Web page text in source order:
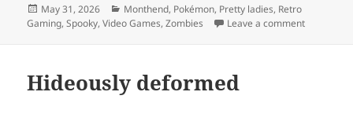
Posted
on
May 31, 2026 Categories
Monthend, Pokémon, Pretty ladies, Retro
Gaming,Spooky,Video Games,Zombies Leave a commenton
Hideously deformed